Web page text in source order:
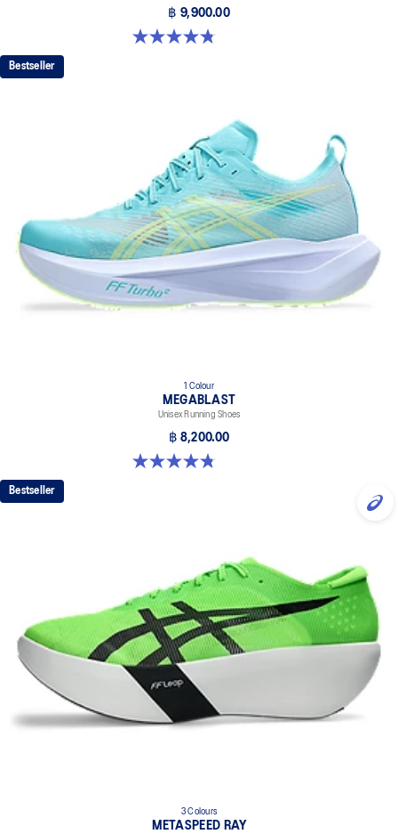
฿ 9,900.00
4.8 out of 5 stars. 186 reviews
Bestseller
1 Colour
MEGABLAST
Unisex Running Shoes
฿ 8,200.00
4.8 out of 5 stars. 425 reviews
Bestseller
3 Colours
METASPEED RAY